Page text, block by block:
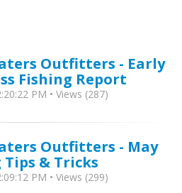
Outfitters - Early
Fishing Report
PM • Views (287)
Outfitters - May
Tips & Tricks
PM • Views (299)